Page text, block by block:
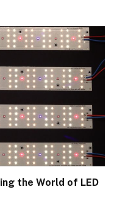
the World of LED